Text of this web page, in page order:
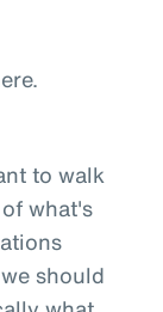
to walk
what's
should